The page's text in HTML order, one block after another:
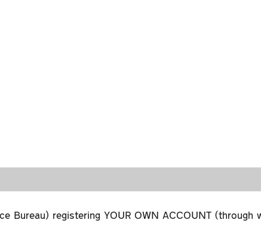
Bureau) registering YOUR OWN ACCOUNT